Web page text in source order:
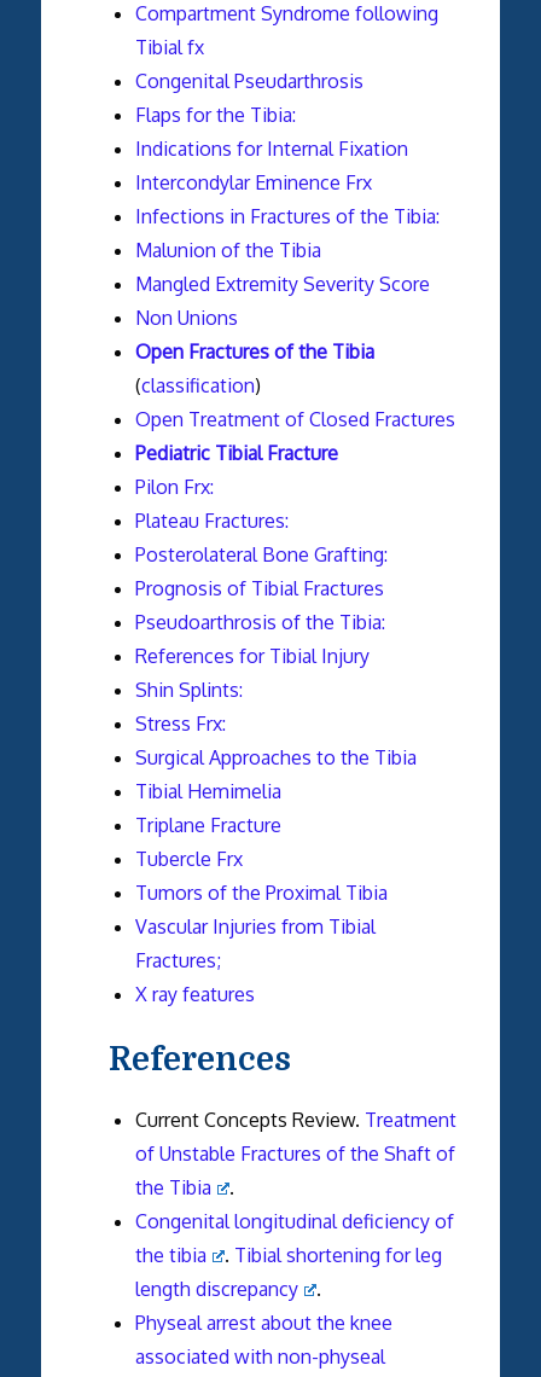
Compartment Syndrome following
Tibial fx
Congenital Pseudarthrosis
Flaps for the Tibia:
Indications for Internal Fixation
Intercondylar Eminence Frx
Infections in Fractures of the Tibia:
Malunion of the Tibia
Mangled Extremity Severity Score
Non Unions
Open Fractures of the Tibia
(classification)
Open Treatment of Closed Fractures
Pediatric Tibial Fracture
Pilon Frx:
Plateau Fractures:
Posterolateral Bone Grafting:
Prognosis of Tibial Fractures
Pseudoarthrosis of the Tibia:
References for Tibial Injury
Shin Splints:
Stress Frx:
Surgical Approaches to the Tibia
Tibial Hemimelia
Triplane Fracture
Tubercle Frx
Tumors of the Proximal Tibia
Vascular Injuries from Tibial
Fractures;
X ray features
References
Current Concepts Review. Treatment
of Unstable Fractures of the Shaft of
the Tibia
.
Congenital longitudinal deficiency of
the tibia
. Tibial shortening for leg
length discrepancy
.
Physeal arrest about the knee
associated with non-physeal